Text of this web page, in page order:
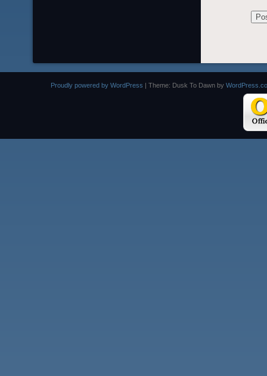
Proudly powered by WordPress | Theme: Dusk To Dawn by